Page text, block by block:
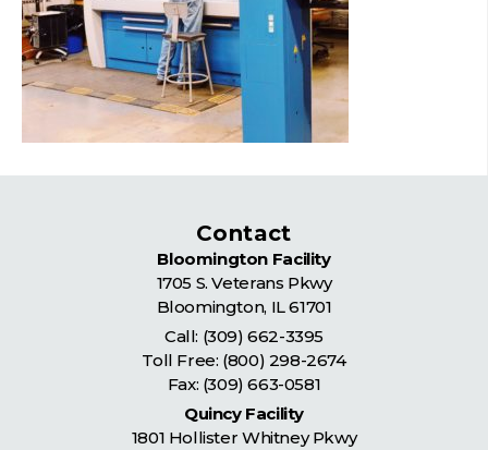
Contact
Bloomington Facility
1705 S. Veterans Pkwy
Bloomington, IL61701
Call: (309) 662-3395
Toll Free: (800) 298-2674
Fax: (309) 663-0581
Quincy Facility
1801 Hollister Whitney Pkwy